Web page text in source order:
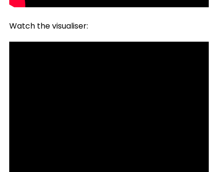
Watch the visualiser: